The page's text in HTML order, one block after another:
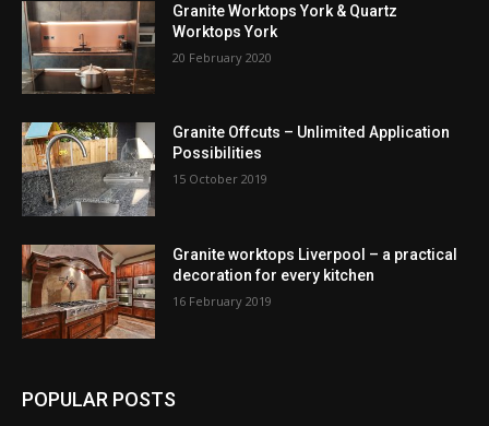
Granite Worktops York & Quartz
Worktops York
20 February 2020
Granite Offcuts – Unlimited Application
Possibilities
15 October 2019
Granite worktops Liverpool – a practical
decoration for every kitchen
16 February 2019
POPULAR POSTS